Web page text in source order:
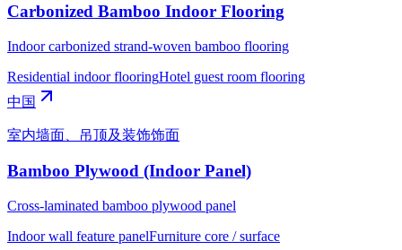
Carbonized Bamboo Indoor Flooring
Indoor carbonized strand-woven bamboo flooring
Residential indoor flooringHotel guest room flooring
中国
室内墙面、吊顶及装饰饰面
Bamboo Plywood (Indoor Panel)
Cross-laminated bamboo plywood panel
Indoor wall feature panelFurniture core / surface